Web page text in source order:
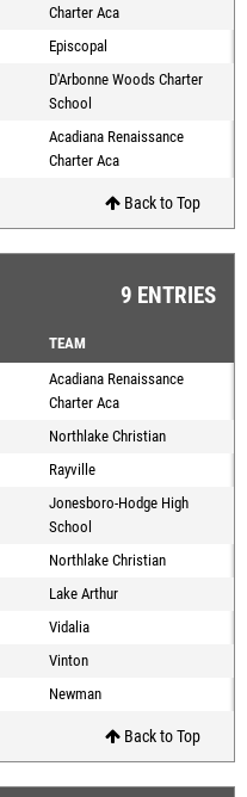
Charter Aca
Episcopal
D'Arbonne Woods Charter
School
Acadiana Renaissance
Charter Aca
Back to Top
9 ENTRIES
TEAM
Acadiana Renaissance
Charter Aca
Northlake Christian
Rayville
Jonesboro-Hodge High
School
Northlake Christian
Lake Arthur
Vidalia
Vinton
Newman
Back to Top